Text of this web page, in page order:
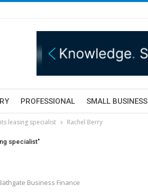
PROFESSIONAL SMALL BUSINESS
leasing specialist Rachel Berry
specialist"
Business Finance